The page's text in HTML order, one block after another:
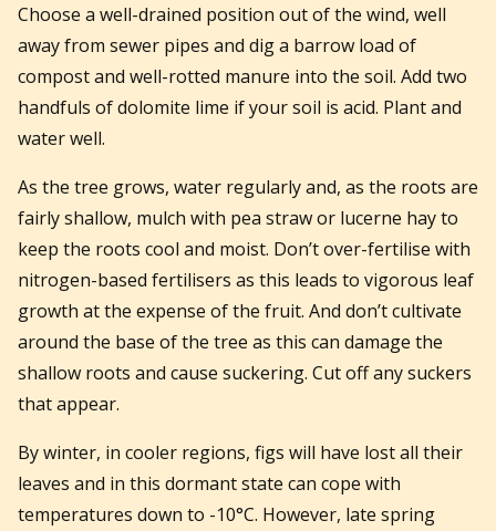
Choose a well-drained position out of the wind, well
away from sewer pipes and dig a barrow load of
compost and well-rotted manure into the soil. Add two
handfuls of dolomite lime if your soil is acid. Plant and
water well.
As the tree grows, water regularly and, as the roots are
fairly shallow, mulch with pea straw or lucerne hay to
keep the roots cool and moist. Don’t over-fertilise with
nitrogen-based fertilisers as this leads to vigorous leaf
growth at the expense of the fruit. And don’t cultivate
around the base of the tree as this can damage the
shallow roots and cause suckering. Cut off any suckers
that appear.
By winter, in cooler regions, figs will have lost all their
leaves and in this dormant state can cope with
temperatures down to -10°C. However, late spring